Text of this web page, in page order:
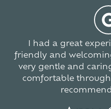
I had a great
friendly and
very gentle and
comfortable